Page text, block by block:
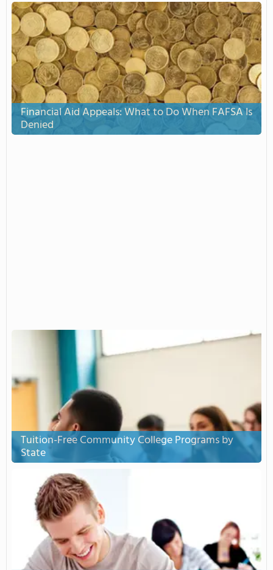
Financial Aid Appeals: What to Do When FAFSA Is
Denied
Tuition-Free Community College Programs by
State